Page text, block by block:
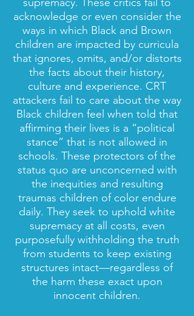
acknowledge or even consider the
ways in which Black and Brown
children are impacted by curricula
that ignores, omits, and/or distorts
the facts about their history,
culture and experience. CRT
attackers fail to care about the way
Black children feel when told that
affirming their lives is a “political
stance” that is not allowed in
schools. These protectors of the
status quo are unconcerned with
the inequities and resulting
traumas children of color endure
daily. They seek to uphold white
supremacy at all costs, even
purposefully withholding the truth
from students to keep existing
structures intact—regardless of
the harm these exact upon
innocent children.